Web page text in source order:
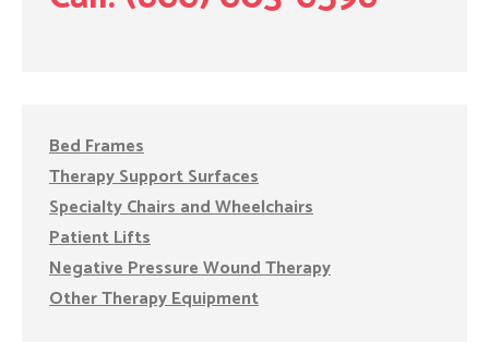
Bed Frames
Therapy Support Surfaces
Specialty Chairs and Wheelchairs
Patient Lifts
Negative Pressure Wound Therapy
Other Therapy Equipment